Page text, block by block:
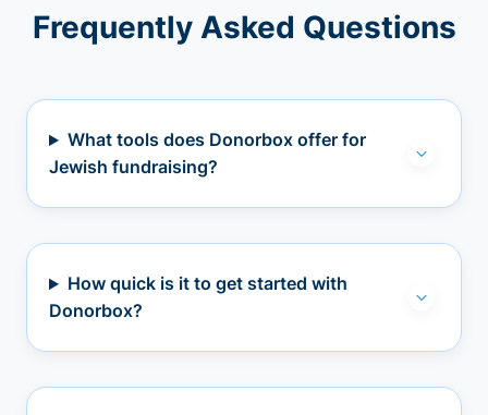
Frequently Asked Questions
What tools does Donorbox offer for
Jewish fundraising?
How quick is it to get started with
Donorbox?